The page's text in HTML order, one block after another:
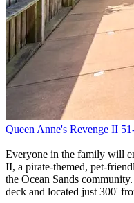
Queen Anne's Revenge II
Everyone in the family will
II, a pirate-themed, pet-
the Ocean Sands
deck and located just 300'